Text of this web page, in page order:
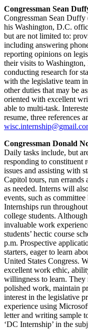
Congressman Sean
Congressman Sean
his Washington, D.C.
but are not limited to:
including answering
reporting opinions on
their visits to
conducting research for
with the legislative team
other duties that may be
oriented with excellent
able to multi-task.
resume, three references
Congressman Donald
Daily tasks include, but
responding to constituent
issues and assisting with
Capitol tours, run errands
as needed. Interns will
events, such as
Internships run
college students.
invaluable work
students’ hectic course
p.m. Prospective
starters, eager to learn
United States Congress.
excellent work ethic,
willingness to learn. They
polished work, maintain
interest in the legislative
experience using
letter and writing sample
‘DC Internship’ in the